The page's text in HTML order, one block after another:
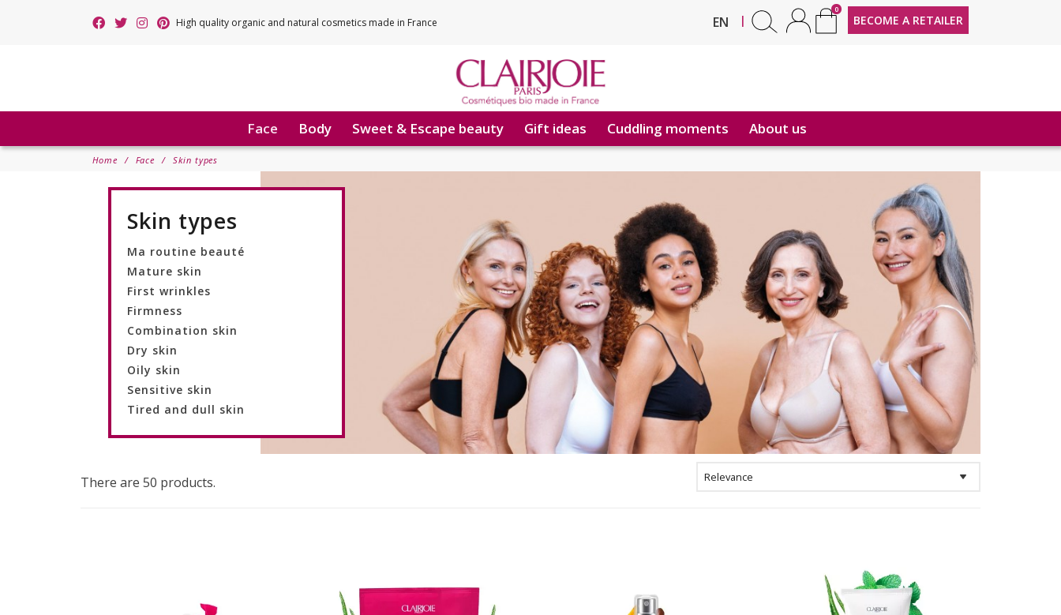
High quality organic and natural cosmetics made in France EN
FR |
0
BECOME A RETAILER
Face Body Sweet & Escape beauty Gift ideas Cuddling moments About us
Home Face Skin types
Skin types
Ma routine beauté
Mature skin
First wrinkles
Firmness
Combination skin
Dry skin
Oily skin
Sensitive skin
Tired and dull skin
There are 50 products.